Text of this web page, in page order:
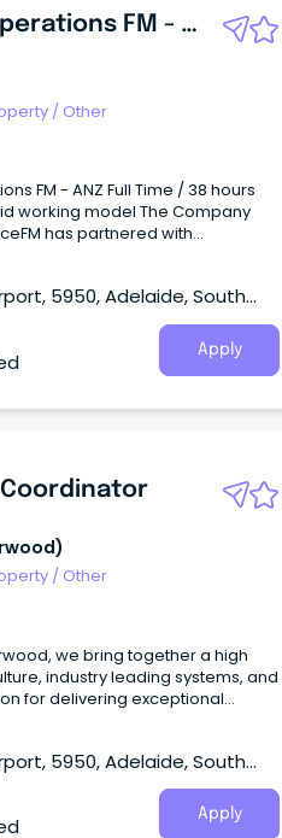
National Operations FM - ANZ
/ Other
FM - ANZ Full Time / 38 hours
working model The Company
has partnered with
5950, Adelaide, South
Apply
/ Other
we bring together a high
industry leading systems, and
for delivering exceptional
5950, Adelaide, South
Apply